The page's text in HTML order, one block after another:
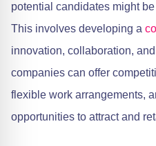
potential candidates might
This involves developing a
innovation, collaboration,
companies can offer
flexible work arrangements,
opportunities to attract and